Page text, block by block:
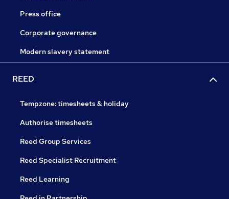
Press office
Corporate governance
Modern slavery statement
REED
Tempzone: timesheets & holiday
Authorise timesheets
Reed Group Services
Reed Specialist Recruitment
Reed Learning